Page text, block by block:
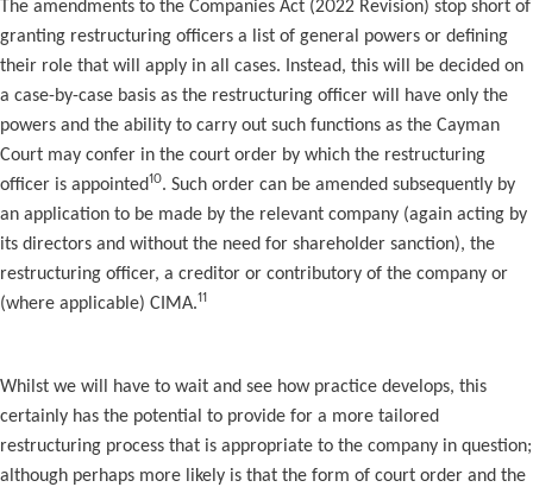
The amendments to the Companies Act (2022 Revision) stop short of
granting restructuring officers a list of general powers or defining
their role that will apply in all cases. Instead, this will be decided on
a case-by-case basis as the restructuring officer will have only the
powers and the ability to carry out such functions as the Cayman
Court may confer in the court order by which the restructuring
officer is appointed10. Such order can be amended subsequently by
an application to be made by the relevant company (again acting by
its directors and without the need for shareholder sanction), the
restructuring officer, a creditor or contributory of the company or
(where applicable) CIMA.11
Whilst we will have to wait and see how practice develops, this
certainly has the potential to provide for a more tailored
restructuring process that is appropriate to the company in question;
although perhaps more likely is that the form of court order and the